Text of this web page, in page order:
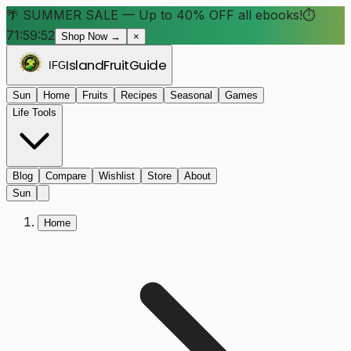
🌴 SUMMER SALE — Up to 40% OFF all ebooks!⏱
71:59:48
Shop Now → ×
IFGIslandFruitGuide
Sun Home Fruits Recipes Seasonal
Games
Life Tools
Blog Compare Wishlist Store
About
Sun
Home